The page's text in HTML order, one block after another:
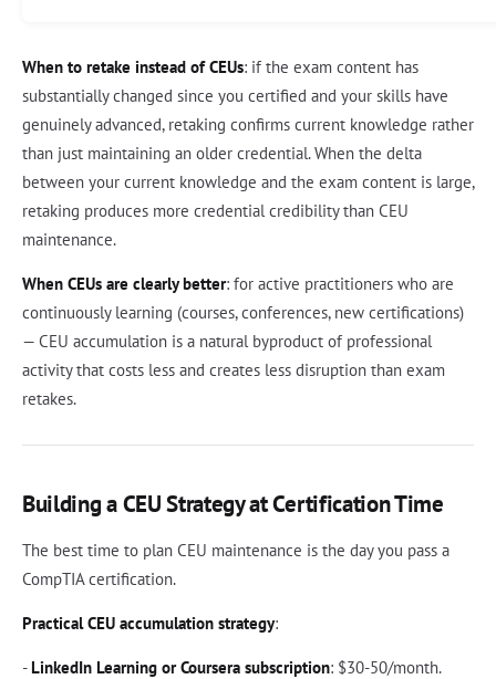
When to retake instead of CEUs: if the exam content has
substantially changed since you certified and your skills have
genuinely advanced, retaking confirms current knowledge rather
than just maintaining an older credential. When the delta
between your current knowledge and the exam content is large,
retaking produces more credential credibility than CEU
maintenance.
When CEUs are clearly better: for active practitioners who are
continuously learning (courses, conferences, new certifications)
— CEU accumulation is a natural byproduct of professional
activity that costs less and creates less disruption than exam
retakes.
Building a CEU Strategy at Certification Time
The best time to plan CEU maintenance is the day you pass a
CompTIA certification.
Practical CEU accumulation strategy:
- LinkedIn Learning or Coursera subscription: $30-50/month.